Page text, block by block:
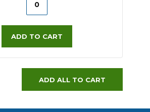
ADD TO CART
ADD ALL TO CART